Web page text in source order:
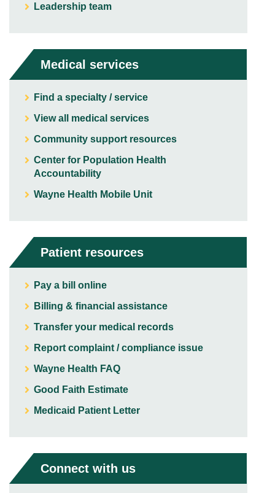
Leadership team
Medical services
Find a specialty / service
View all medical services
Community support resources
Center for Population Health
Accountability
Wayne Health Mobile Unit
Patient resources
Pay a bill online
Billing & financial assistance
Transfer your medical records
Report complaint / compliance issue
Wayne Health FAQ
Good Faith Estimate
Medicaid Patient Letter
Connect with us